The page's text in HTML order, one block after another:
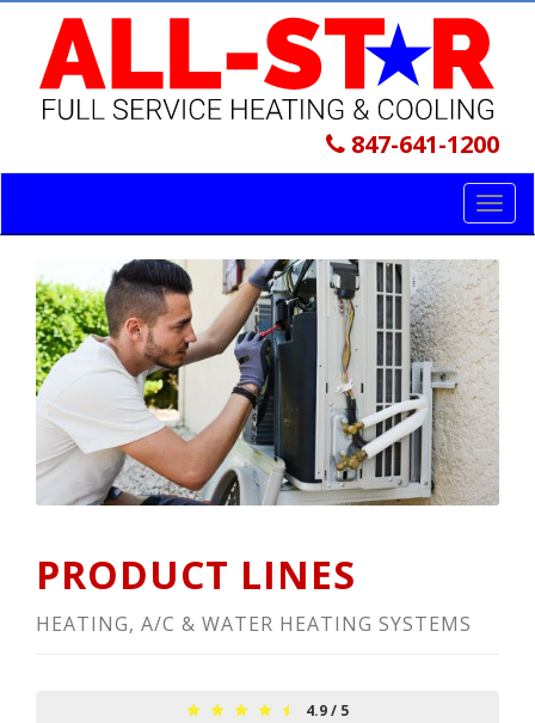
847-641-1200
PRODUCT LINES
HEATING, A/C & WATER HEATING SYSTEMS
4.9/ 5